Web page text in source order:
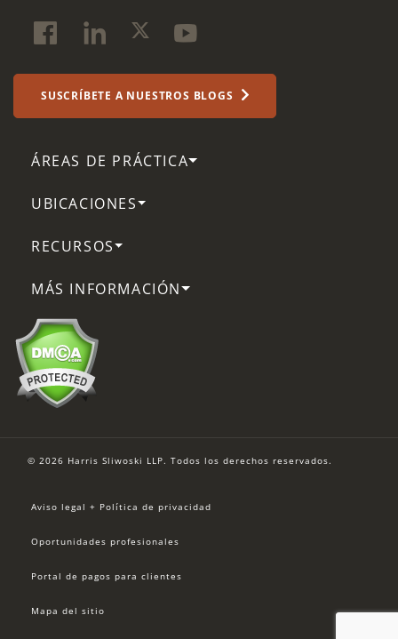
SUSCRÍBETE A NUESTROS BLOGS
ÁREAS DE PRÁCTICA
UBICACIONES
RECURSOS
MÁS INFORMACIÓN
© 2026 Harris Sliwoski LLP. Todos los derechos reservados.
Aviso legal + Política de privacidad
Oportunidades profesionales
Portal de pagos para clientes
Mapa del sitio